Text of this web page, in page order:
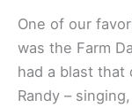
One of our
was the Farm
had a blast that
Randy –